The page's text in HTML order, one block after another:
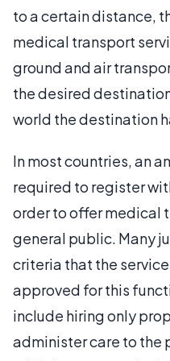
to a certain distance,
medical transport
ground and air
the desired
world the destination
In most countries, an
required to register
order to offer medical
general public. Many
criteria that the
approved for this
include hiring only
administer care to the